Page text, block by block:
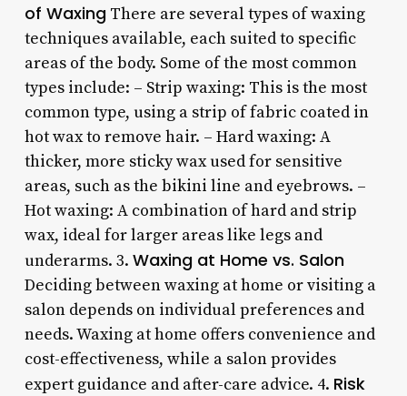
of WaxingThere are several types of waxing
techniques available, each suited to specific
areas of the body. Some of the most common
types include: – Strip waxing: This is the most
common type, using a strip of fabric coated in
hot wax to remove hair. – Hard waxing: A
thicker, more sticky wax used for sensitive
areas, such as the bikini line and eyebrows. –
Hot waxing: A combination of hard and strip
wax, ideal for larger areas like legs and
underarms. 3. Waxing at Home vs. Salon
Deciding between waxing at home or visiting a
salon depends on individual preferences and
needs. Waxing at home offers convenience and
cost-effectiveness, while a salon provides
expert guidance and after-care advice. 4. Risk